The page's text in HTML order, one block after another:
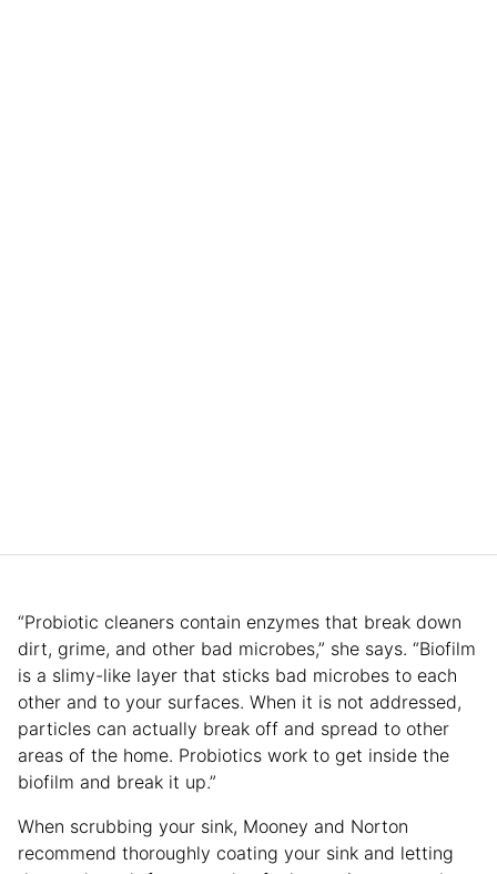
“Probiotic cleaners contain enzymes that break down
dirt, grime, and other bad microbes,” she says. “Biofilm
is a slimy-like layer that sticks bad microbes to each
other and to your surfaces. When it is not addressed,
particles can actually break off and spread to other
areas of the home. Probiotics work to get inside the
biofilm and break it up.”
When scrubbing your sink, Mooney and Norton
recommend thoroughly coating your sink and letting